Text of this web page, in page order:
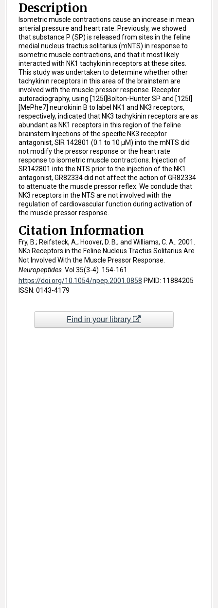
Description
Isometric muscle contractions cause an increase in mean
arterial pressure and heart rate. Previously, we showed
that substance P (SP) is released from sites in the feline
medial nucleus tractus solitarius (mNTS) in response to
isometric muscle contractions, and that it most likely
interacted with NK1 tachykinin receptors at these sites.
This study was undertaken to determine whether other
tachykinin receptors in this area of the brainstem are
involved with the muscle pressor response. Receptor
autoradiography, using [125l]Bolton-Hunter SP and [125l]
[MePhe7] neurokinin B to label NK1 and NK3 receptors,
respectively, indicated that NK3 tachykinin receptors are as
abundant as NK1 receptors in this region of the feline
brainstem Injections of the specific NK3 receptor
antagonist, SIR 142801 (0.1 to 10 μM) into the mNTS did
not modify the pressor response or the heart rate
response to isometric muscle contractions. Injection of
SR142801 into the NTS prior to the injection of the NK1
antagonist, GR82334 did not affect the action of GR82334
to attenuate the muscle pressor reflex. We conclude that
NK3 receptors in the NTS are not involved with the
regulation of cardiovascular function during activation of
the muscle pressor response.
Citation Information
Fry, B.; Reifsteck, A.; Hoover, D. B.; and Williams, C. A.. 2001.
NK3 Receptors in the Feline Nucleus Tractus Solitarius Are
Not Involved With the Muscle Pressor Response.
Neuropeptides. Vol.35(3-4). 154-161.
https://doi.org/10.1054/npep.2001.0858 PMID: 11884205
ISSN: 0143-4179
Find in your library